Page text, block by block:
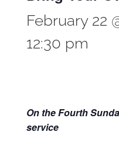
February 22
12:30 pm
On the Fourth
service